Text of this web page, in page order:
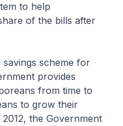
to help
of the bills after
scheme for
provides
from time to
to grow their
the Government